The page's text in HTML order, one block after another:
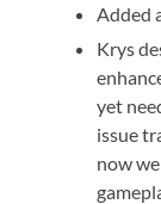
Added
Krys
yet
issue
now